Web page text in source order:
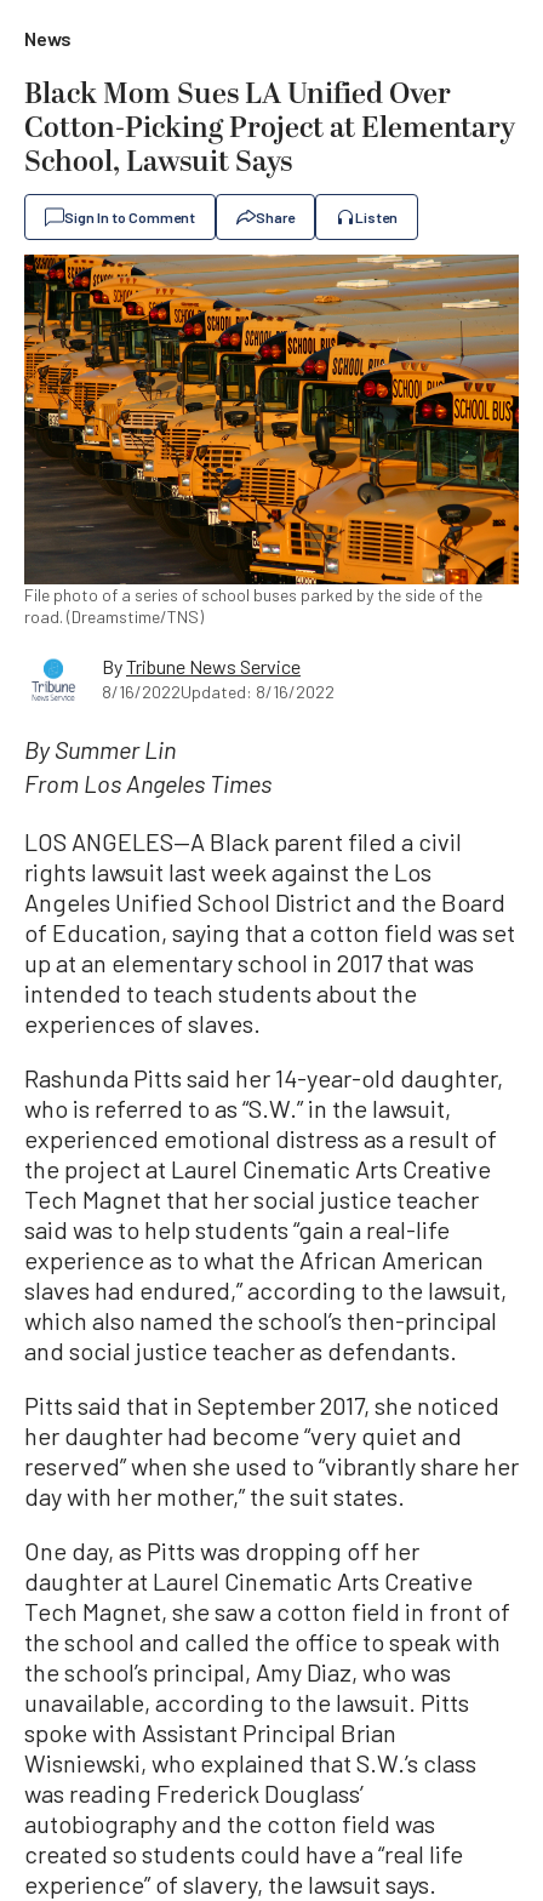
News
Black Mom Sues LA Unified Over
Cotton-Picking Project at Elementary
School, Lawsuit Says
Sign In to Comment Share Listen
File photo of a series of school buses parked by the side of the
road. (Dreamstime/TNS)
ByTribune News Service
8/16/2022Updated: 8/16/2022
By Summer Lin
From Los Angeles Times
LOS ANGELES—A Black parent filed a civil
rights lawsuit last week against the Los
Angeles Unified School District and the Board
of Education, saying that a cotton field was set
up at an elementary school in 2017 that was
intended to teach students about the
experiences of slaves.
Rashunda Pitts said her 14-year-old daughter,
who is referred to as “S.W.” in the lawsuit,
experienced emotional distress as a result of
the project at Laurel Cinematic Arts Creative
Tech Magnet that her social justice teacher
said was to help students “gain a real-life
experience as to what the African American
slaves had endured,” according to the lawsuit,
which also named the school’s then-principal
and social justice teacher as defendants.
Pitts said that in September 2017, she noticed
her daughter had become “very quiet and
reserved” when she used to “vibrantly share her
day with her mother,” the suit states.
One day, as Pitts was dropping off her
daughter at Laurel Cinematic Arts Creative
Tech Magnet, she saw a cotton field in front of
the school and called the office to speak with
the school’s principal, Amy Diaz, who was
unavailable, according to the lawsuit. Pitts
spoke with Assistant Principal Brian
Wisniewski, who explained that S.W.’s class
was reading Frederick Douglass’
autobiography and the cotton field was
created so students could have a “real life
experience” of slavery, the lawsuit says.